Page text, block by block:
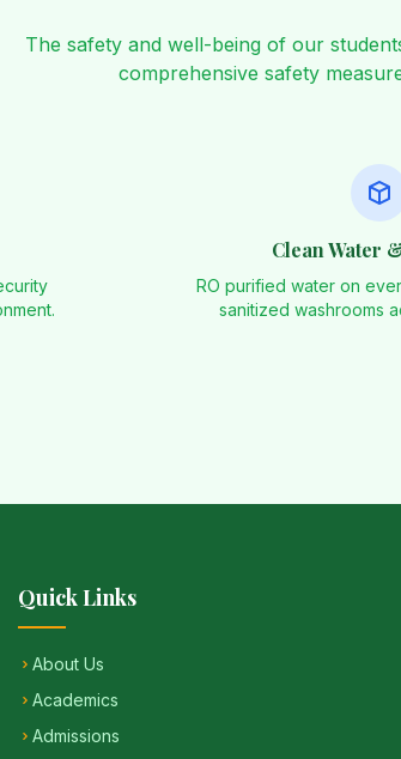
The safety and well-being of our
comprehensive safety
Clean Water
RO purified water on
sanitized washrooms
Quick Links
About Us
Academics
Admissions